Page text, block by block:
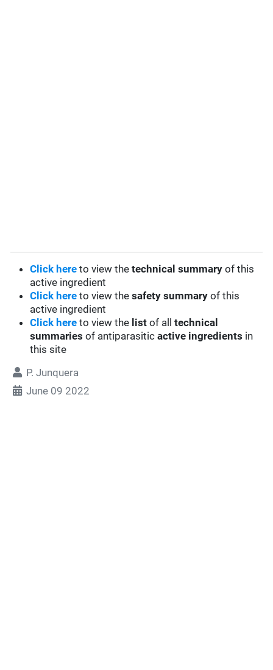
Click here to view thetechnical summary of this
active ingredient
Click here to view thesafety summary of this
active ingredient
Click here to view the list of alltechnical
summaries of antiparasiticactive ingredients in
this site
P. Junquera
June 09 2022